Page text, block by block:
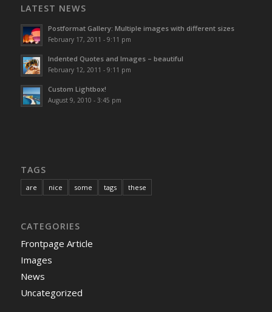
LATEST NEWS
Postformat Gallery: Multiple images with different sizes
February 17, 2011 - 9:11 pm
Indented Quotes and Images – beautiful
February 12, 2011 - 9:11 pm
Custom Lightbox!
August 9, 2010 - 3:45 pm
TAGS
are nice some tags these
CATEGORIES
Frontpage Article
Images
News
Uncategorized